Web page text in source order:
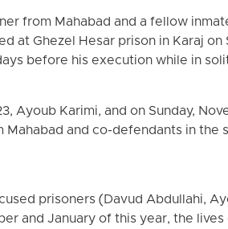
from Mahabad and a fellow
at Ghezel Hesar prison in Karaj on
before his execution while in
Ayoub Karimi, and on Sunday,
and co-defendants in
prisoners (Davud Abdullahi,
and January of this year, the